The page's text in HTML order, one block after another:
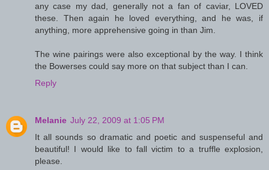
any case my dad, generally not a fan of caviar, LOVED
these. Then again he loved everything, and he was, if
anything, more apprehensive going in than Jim.
The wine pairings were also exceptional by the way. I think
the Bowerses could say more on that subject than I can.
Reply
Melanie July 22, 2009 at 1:05 PM
It all sounds so dramatic and poetic and suspenseful and
beautiful! I would like to fall victim to a truffle explosion,
please.